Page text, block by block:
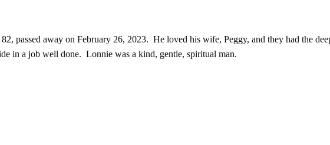
passed away on February 26, 2023. He loved his wife, Peggy, and they had the
in a job well done. Lonnie was a kind, gentle, spiritual man.